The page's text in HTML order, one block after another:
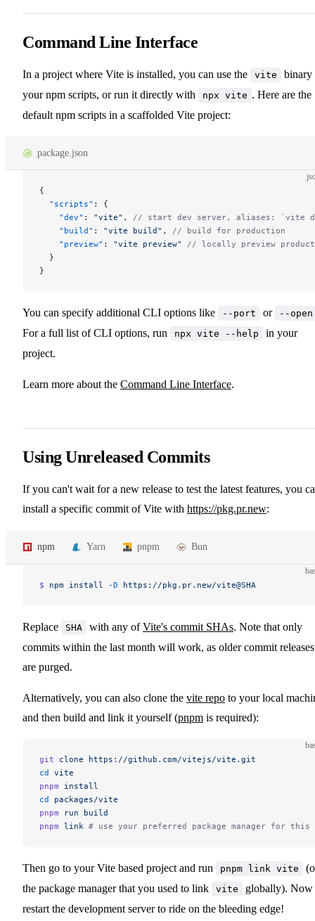
Command Line Interface
In a project where Vite is installed, you can use the vite
binary
your npm scripts, or run it directly with
npx vite . Here are the
default npm scripts in a scaffolded Vite project:
package.json
{
  "scripts"
: {
    "dev"
: "vite" , // start dev server, aliases: `vite
    "build"
: "vite build" , // build for production
    "preview"
: "vite preview"
// locally preview
  }
}
You can specify additional CLI options like --port or --open
For a full list of CLI options, run npx vite --help
in your
project.
Learn more about the Command Line Interface.
Using Unreleased Commits
If you can't wait for a new release to test the latest features, you
install a specific commit of Vite with https://pkg.pr.new:
npm Yarn pnpm Bun
$ npm install -D https://pkg.pr.new/vite@SHA
Replace SHA with any ofVite's commit SHAs. Note that only
commits within the last month will work, as older commit releases
are purged.
Alternatively, you can also clone the vite repo to your local
and then build and link it yourself (pnpm is required):
git clone https://github.com/vitejs/vite.git
cd
vite
pnpm install
cd
packages/vite
pnpm run build
pnpm link # use your preferred package manager for this
Then go to your Vite based project and run pnpm link vite
the package manager that you used to link
vite
globally). Now
restart the development server to ride on the bleeding edge!